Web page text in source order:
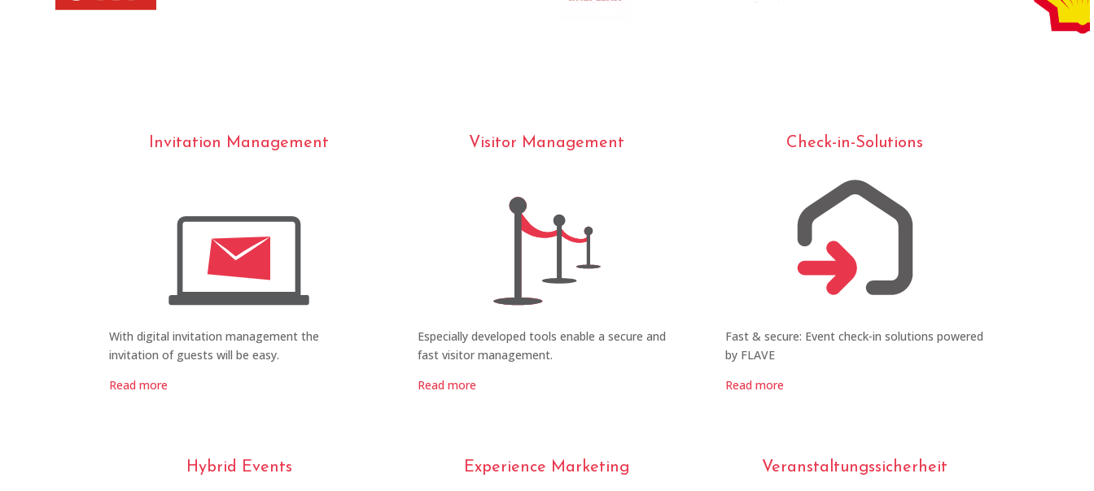
Invitation Management
With digital invitation management the
invitation of guests will be easy.
Read more
Visitor Management
Especially developed tools enable a secure and
fast visitor management.
Read more
Check-in-Solutions
Fast & secure: Event check-in solutions powered
by FLAVE
Read more
Hybrid Events Experience Marketing Veranstaltungssicherheit